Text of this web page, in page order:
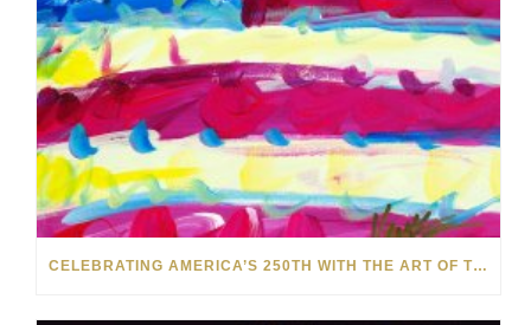
CELEBRATING AMERICA’S 250TH WITH THE ART OF TIM YANKE AND MANUEL